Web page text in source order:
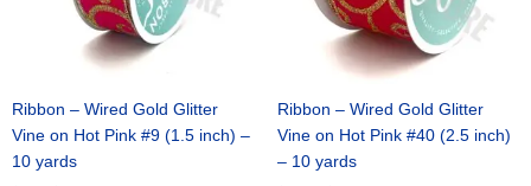
Ribbon – Wired Gold Glitter
Vine on Hot Pink #9 (1.5 inch) –
10 yards
Ribbon – Wired Gold Glitter
Vine on Hot Pink #40 (2.5 inch)
– 10 yards